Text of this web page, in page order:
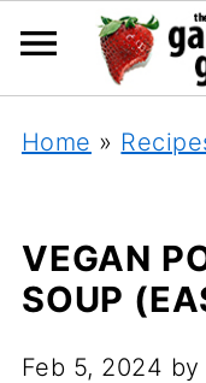
Home »
VEGAN
SOUP
Feb 5, 2024 by